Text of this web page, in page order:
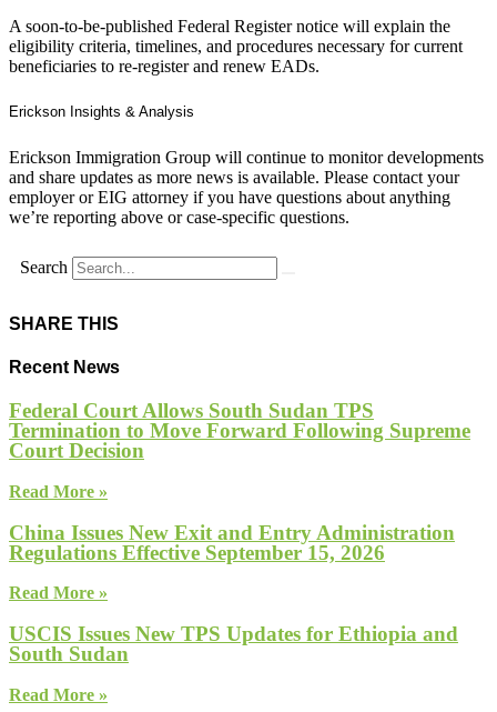
A soon-to-be-published Federal Register notice will explain the
eligibility criteria, timelines, and procedures necessary for current
beneficiaries to re-register and renew EADs.
Erickson Insights & Analysis
Erickson Immigration Group will continue to monitor developments
and share updates as more news is available. Please contact your
employer or EIG attorney if you have questions about anything
we’re reporting above or case-specific questions.
Search
SHARE THIS
Recent News
Federal Court Allows South Sudan TPS
Termination to Move Forward Following Supreme
Court Decision
Read More »
China Issues New Exit and Entry Administration
Regulations Effective September 15, 2026
Read More »
USCIS Issues New TPS Updates for Ethiopia and
South Sudan
Read More »